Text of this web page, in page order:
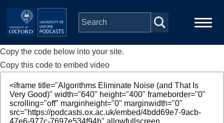
Skip to main content
Main
navigation
Home
Series
People
Copy the code below into your site.
Copy this code to embed video